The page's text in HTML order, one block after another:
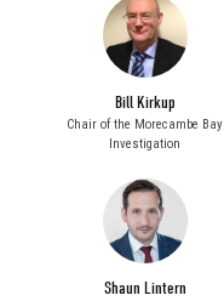
Bill Kirkup
Chair of the Morecambe Bay
Investigation
Shaun Lintern